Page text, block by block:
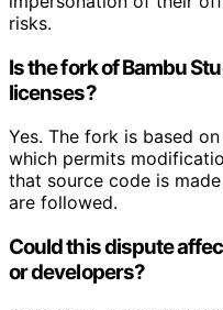
risks.
Is the fork of Bambu
licenses?
Yes. The fork is based
which permits
that source code is
are followed.
Could this dispute
or developers?